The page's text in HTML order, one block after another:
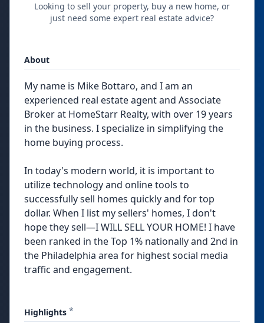
Looking to sell your property, buy a new home, or
just need some expert real estate advice?
About
My name is Mike Bottaro, and I am an
experienced real estate agent and Associate
Broker at HomeStarr Realty, with over 19 years
in the business. I specialize in simplifying the
home buying process.
In today's modern world, it is important to
utilize technology and online tools to
successfully sell homes quickly and for top
dollar. When I list my sellers' homes, I don't
hope they sell—I WILL SELL YOUR HOME! I have
been ranked in the Top 1% nationally and 2nd in
the Philadelphia area for highest social media
traffic and engagement.
Highlights *